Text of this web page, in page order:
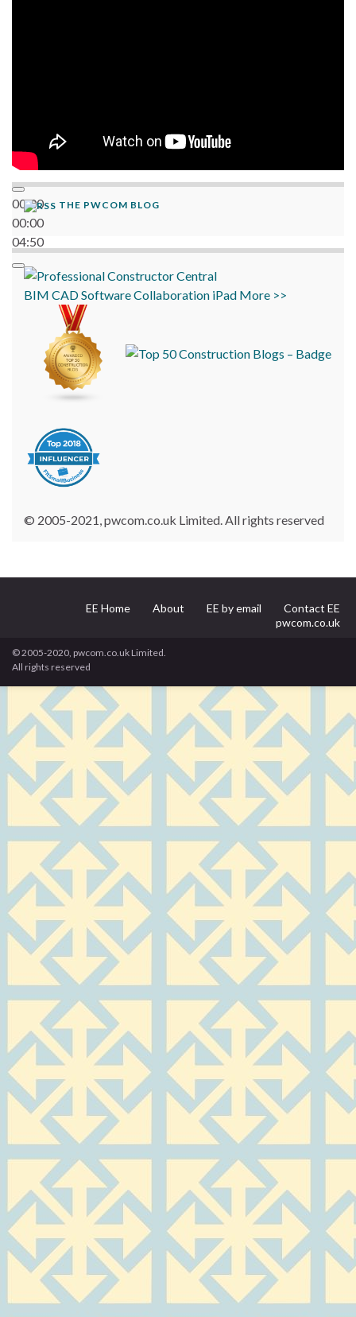
00:00
00:00
04:50
THE PWCOM BLOG
BIM CADSoftwareCollaboration iPad More >>
© 2005-2021, pwcom.co.uk Limited. All rights reserved
EE Home About EE by email
Contact EE
pwcom.co.uk
© 2005-2020, pwcom.co.uk Limited.
All rights reserved